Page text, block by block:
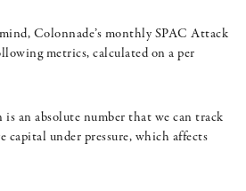
Colonnade’s monthly SPAC Attack
metrics, calculated on a per
an absolute number that we can track
capital under pressure, which affects